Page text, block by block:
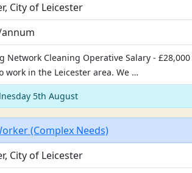
City of Leicester
Network Cleaning Operative Salary -
work in the Leicester area. We …
5th August
(Complex Needs)
City of Leicester